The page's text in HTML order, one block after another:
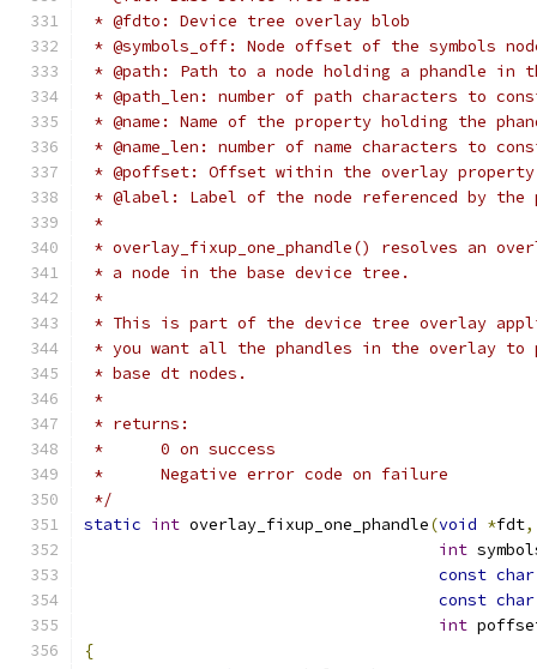
* @fdto: Device tree overlay blob
* @symbols_off: Node offset of the symbols
* @path: Path to a node holding a phandle in
* @path_len: number of path characters to
* @name: Name of the property holding the
* @name_len: number of name characters to
* @poffset: Offset within the overlay
* @label: Label of the node referenced by the
*
* overlay_fixup_one_phandle() resolves an
* a node in the base device tree.
*
* This is part of the device tree overlay
* you want all the phandles in the overlay
* base dt nodes.
*
* returns:
*      0 on success
*      Negative error code on failure
*/
static int overlay_fixup_one_phandle(void *fdt,
int
const char
const char
int
{